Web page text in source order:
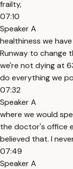
frailty,
07:10
Speaker A
healthiness we
Runway to change
we're not dying at
do everything we
07:32
Speaker A
where we would
the doctor's office
believed that. I
07:49
Speaker A